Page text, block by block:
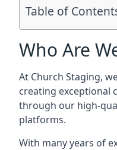
Table of
Who Are
At Church Staging,
creating exceptional
through our high-
platforms.
With many years of